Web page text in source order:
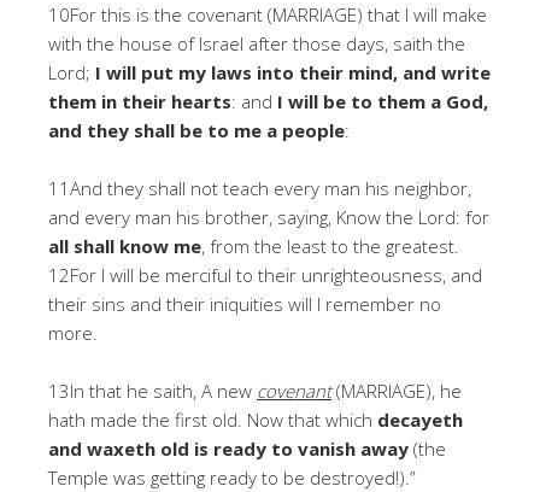
10For this is the covenant (MARRIAGE) that I will make
with the house of Israel after those days, saith the
Lord; I will put my laws into their mind, and write
them in their hearts: and I will be to them a God,
and they shall be to me a people:
11And they shall not teach every man his neighbor,
and every man his brother, saying, Know the Lord: for
all shall know me, from the least to the greatest.
12For I will be merciful to their unrighteousness, and
their sins and their iniquities will I remember no
more.
13In that he saith, A new covenant(MARRIAGE), he
hath made the first old. Now that which decayeth
and waxeth old is ready to vanish away (the
Temple was getting ready to be destroyed!).”